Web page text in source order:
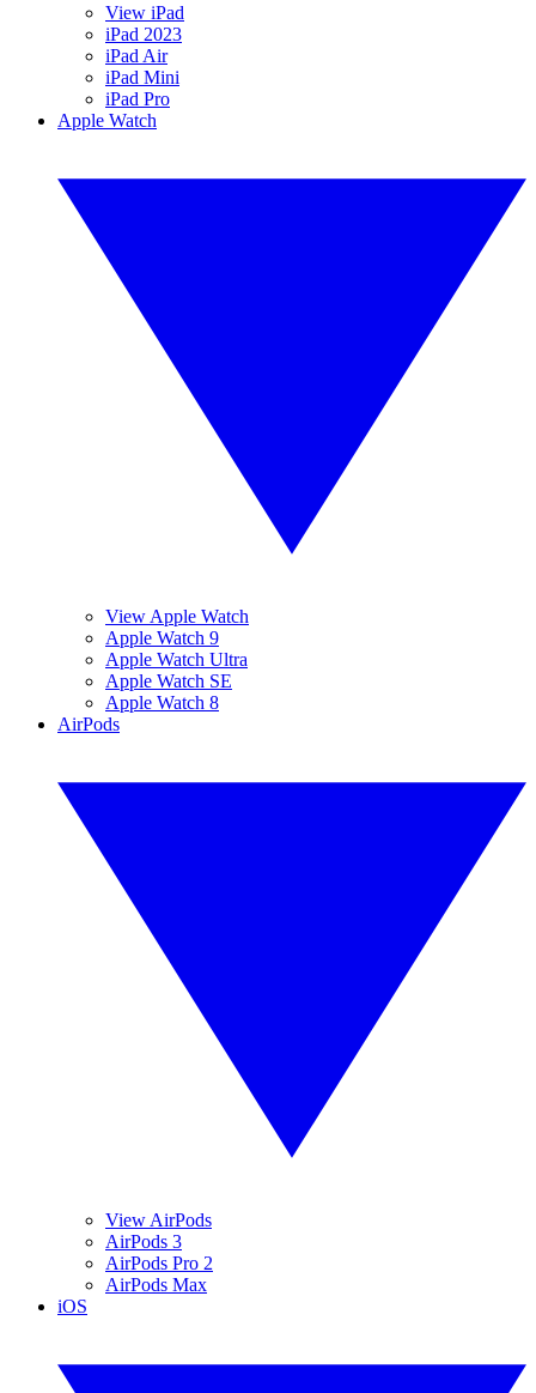
View iPad
iPad 2023
iPad Air
iPad Mini
iPad Pro
Apple Watch
View Apple Watch
Apple Watch 9
Apple Watch Ultra
Apple Watch SE
Apple Watch 8
AirPods
View AirPods
AirPods 3
AirPods Pro 2
AirPods Max
iOS